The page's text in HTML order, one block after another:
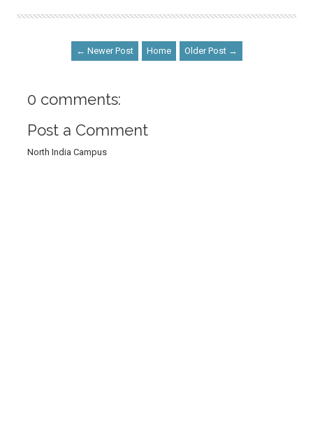
← Newer Post Home Older Post →
0 comments:
Post a Comment
North India Campus